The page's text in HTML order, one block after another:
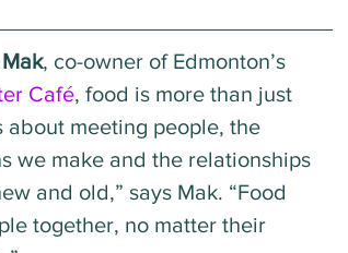
, co-owner of Edmonton’s
Café, food is more than just
about meeting people, the
we make and the relationships
and old,” says Mak. “Food
together, no matter their